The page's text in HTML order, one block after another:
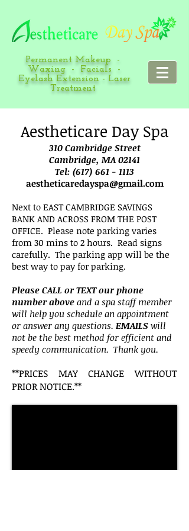
Permanent Makeup -
Waxing - Facials -
Eyelash Extension - Laser
Treatment
Aestheticare Day Spa
310 Cambridge Street
Cambridge, MA 02141
Tel: (617) 661 - 1113
aestheticaredayspa@gmail.com
Next to EAST CAMBRIDGE SAVINGS
BANK AND ACROSS FROM THE POST
OFFICE. Please note parking varies
from 30 mins to 2 hours. Read signs
carefully. The parking app will be the
best way to pay for parking.
Please CALL or TEXT our phone
number above and a spa staff member
will help you schedule an appointment
or answer any questions. EMAILS will
not be the best method for efficient and
speedy communication. Thank you.
**PRICES MAY CHANGE WITHOUT
PRIOR NOTICE.**